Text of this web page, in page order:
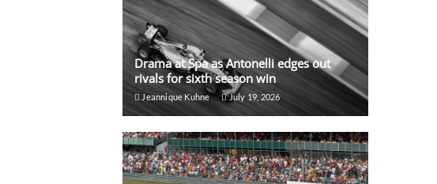
Drama at Spa as Antonelli edges out
rivals for sixth season win
Jeannique Kuhne July 19, 2026